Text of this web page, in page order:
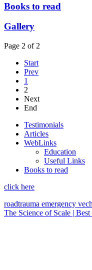
Books to read
Gallery
Page 2 of 2
Start
Prev
1
2
Next
End
Testimonials
Articles
WebLinks
Education
Useful Links
Books to read
click here
roadtrauma emergency
The Science of Scale |